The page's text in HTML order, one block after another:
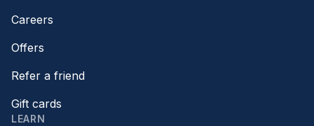
Careers
Offers
Refer a friend
Gift cards
LEARN